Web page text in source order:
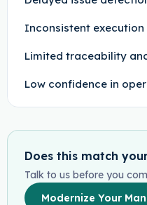
Inconsistent
Limited traceability
Low confidence in
Does this match
Talk to us before you
Modernize Your